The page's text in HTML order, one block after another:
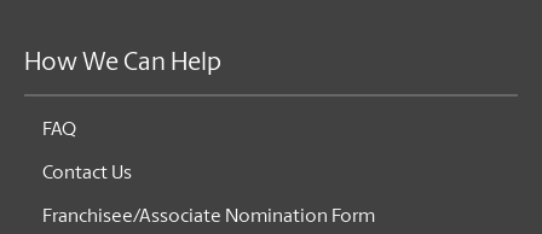
How We Can Help
FAQ
Contact Us
Franchisee/Associate Nomination Form